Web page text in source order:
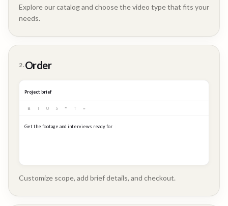
Story
Explore our catalog and choose the video type that fits your
needs.
2. Order
Project brief
B I U S ❝ T ≡
Get the footage and interviews ready for our Q3 launch...
Customize scope, add brief details, and checkout.